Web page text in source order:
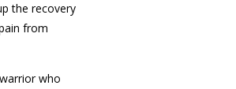
the recovery
from
who